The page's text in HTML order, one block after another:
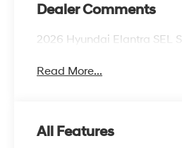
Dealer Comments
2026 Hyundai Elantra SEL
Read More...
All Features